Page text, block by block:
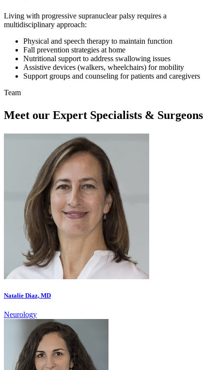
Living with progressive supranuclear palsy requires a
multidisciplinary approach:
Physical and speech therapy to maintain function
Fall prevention strategies at home
Nutritional support to address swallowing issues
Assistive devices (walkers, wheelchairs) for mobility
Support groups and counseling for patients and caregivers
Team
Meet our Expert Specialists & Surgeons
Natalie Diaz, MD
Neurology